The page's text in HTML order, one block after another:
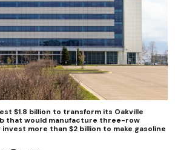
$1.8 billion to transform its Oakville
that would manufacture three-row
invest more than $2 billion to make gasoline